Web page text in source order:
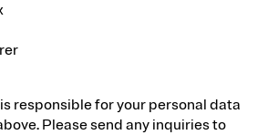
responsible for your personal data
Please send any inquiries to